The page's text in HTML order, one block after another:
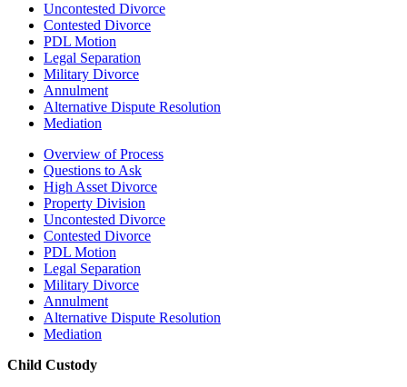
Uncontested Divorce
Contested Divorce
PDL Motion
Legal Separation
Military Divorce
Annulment
Alternative Dispute Resolution
Mediation
Overview of Process
Questions to Ask
High Asset Divorce
Property Division
Uncontested Divorce
Contested Divorce
PDL Motion
Legal Separation
Military Divorce
Annulment
Alternative Dispute Resolution
Mediation
Child Custody